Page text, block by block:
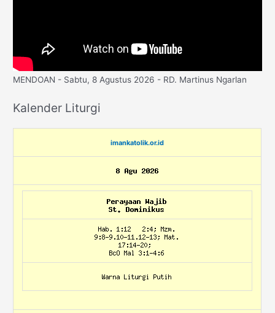
MENDOAN - Sabtu, 8 Agustus 2026 - RD. Martinus Ngarlan
Kalender Liturgi
imankatolik.or.id